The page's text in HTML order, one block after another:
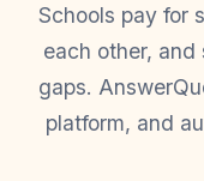
Schools pay for
each other,
gaps.
platform, and